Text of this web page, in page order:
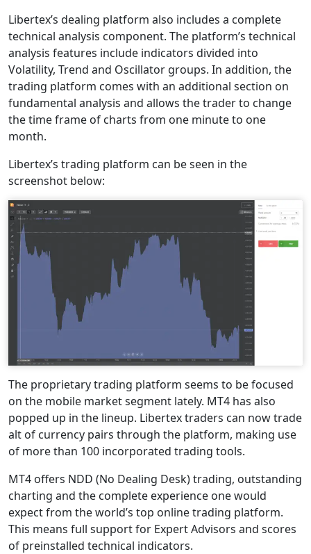
Libertex’s dealing platform also includes a complete
technical analysis component. The platform’s technical
analysis features include indicators divided into
Volatility, Trend and Oscillator groups. In addition, the
trading platform comes with an additional section on
fundamental analysis and allows the trader to change
the time frame of charts from one minute to one
month.
Libertex’s trading platform can be seen in the
screenshot below:
The proprietary trading platform seems to be focused
on the mobile market segment lately. MT4 has also
popped up in the lineup. Libertex traders can now trade
alt of currency pairs through the platform, making use
of more than 100 incorporated trading tools.
MT4 offers NDD (No Dealing Desk) trading, outstanding
charting and the complete experience one would
expect from the world’s top online trading platform.
This means full support for Expert Advisors and scores
of preinstalled technical indicators.